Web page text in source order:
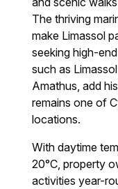
The thriving
make Limassol
seeking high-
such as
Amathus, add
remains one of
locations.
With daytime
20°C, property
activities year-